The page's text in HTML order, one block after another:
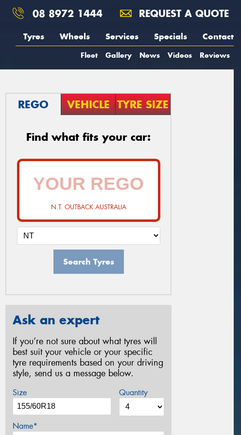
08 8972 1444 REQUEST A QUOTE
Tyres Wheels Services Specials Contact
Fleet Gallery News Videos Reviews
REGO VEHICLE TYRE SIZE
Find what fits your car:
N.T. OUTBACK AUSTRALIA
Search Tyres
Ask an expert
If you’re not sure about what tyres will
best suit your vehicle or your specific
tyre requirements based on your driving
style, send us a message below.
Size Quantity
Name*